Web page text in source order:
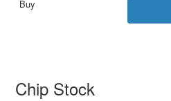
Chip Stock